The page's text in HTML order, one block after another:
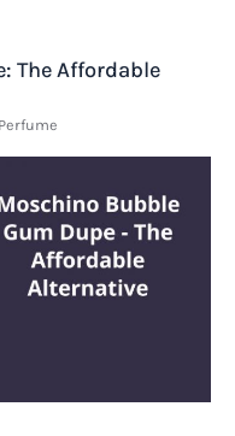
The Affordable
Perfume